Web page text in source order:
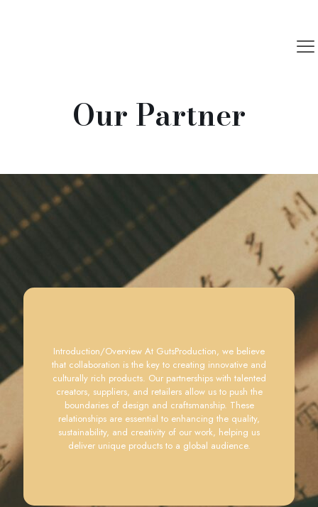
Our Partner
Introduction/Overview At GutsProduction, we believe
that collaboration is the key to creating innovative and
culturally rich products. Our partnerships with talented
creators, suppliers, and retailers allow us to push the
boundaries of design and craftsmanship. These
relationships are essential to enhancing the quality,
sustainability, and creativity of our work, helping us
deliver unique products to a global audience.